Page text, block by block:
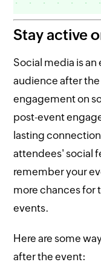
Stay active
Social media is
audience after
engagement on
post-event
lasting
attendees' social
remember your
more chances for
events.
Here are some
after the event: